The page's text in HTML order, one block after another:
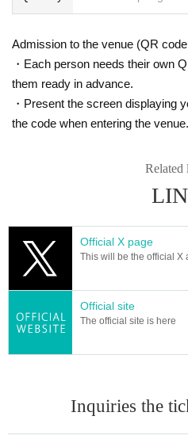
Admission to the venue (QR
・Each person needs their own
them ready in advance.
・Present the screen displaying
the code when entering the venue.
Related
Official X page
This will be the official X
Official site
The official site is here
Inquiries the